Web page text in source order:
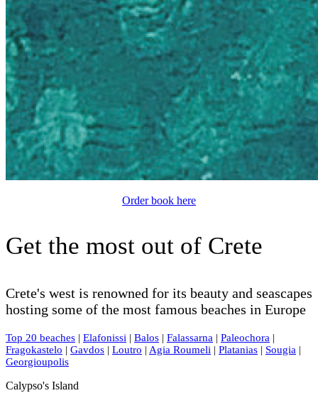
Order book here
Get the most out of Crete
Crete's west is renowned for its beauty and seascapes
hosting some of the most famous beaches in Europe
Top 20 beaches | Elafonissi | Balos | Falassarna | Paleochora |
Fragokastelo | Gavdos | Loutro | Agia Roumeli | Platanias | Sougia |
Georgioupolis
Calypso's Island